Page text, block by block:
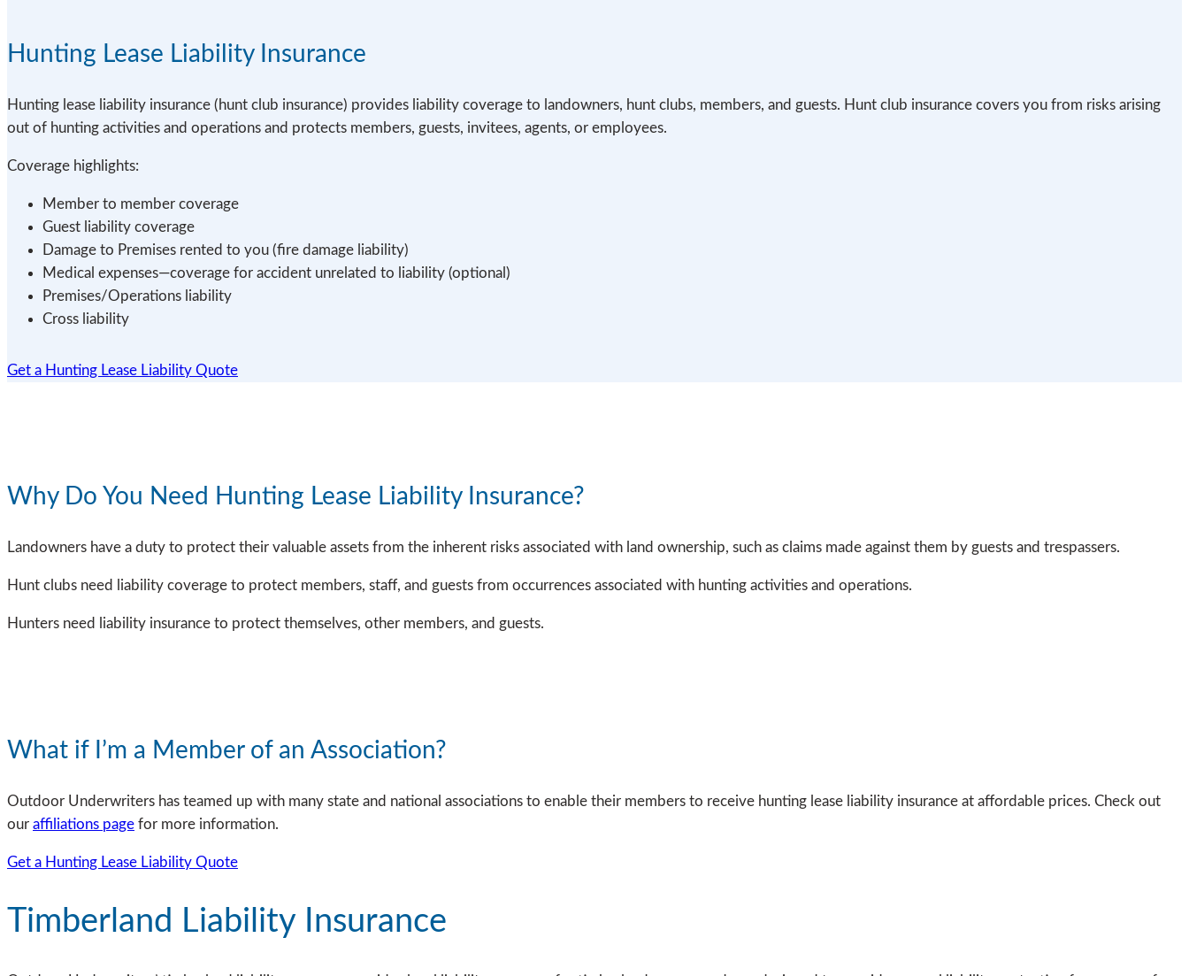
Hunting Lease Liability Insurance
Hunting lease liability insurance (hunt club insurance) provides liability coverage to landowners, hunt clubs, members, and guests. Hunt club insurance covers you from risks arising
out of hunting activities and operations and protects members, guests, invitees, agents, or employees.
Coverage highlights:
Member to member coverage
Guest liability coverage
Damage to Premises rented to you (fire damage liability)
Medical expenses—coverage for accident unrelated to liability (optional)
Premises/Operations liability
Cross liability
Get a Hunting Lease Liability Quote
Why Do You Need Hunting Lease Liability Insurance?
Landowners have a duty to protect their valuable assets from the inherent risks associated with land ownership, such as claims made against them by guests and trespassers.
Hunt clubs need liability coverage to protect members, staff, and guests from occurrences associated with hunting activities and operations.
Hunters need liability insurance to protect themselves, other members, and guests.
What if I’m a Member of an Association?
Outdoor Underwriters has teamed up with many state and national associations to enable their members to receive hunting lease liability insurance at affordable prices. Check out
our affiliations page for more information.
Get a Hunting Lease Liability Quote
Timberland Liability Insurance